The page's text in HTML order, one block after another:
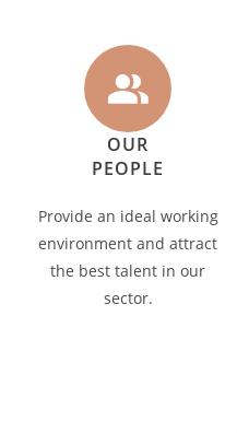
OUR
PEOPLE
Provide an ideal working
environment and attract
the best talent in our
sector.